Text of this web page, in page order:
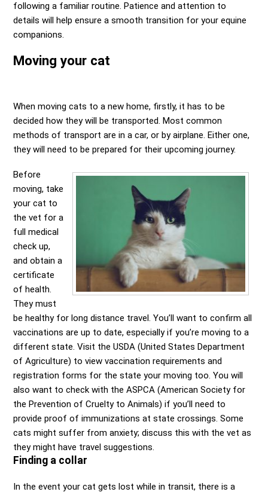
following a familiar routine. Patience and attention to
details will help ensure a smooth transition for your equine
companions.
Moving your cat
When moving cats to a new home, firstly, it has to be
decided how they will be transported. Most common
methods of transport are in a car, or by airplane. Either one,
they will need to be prepared for their upcoming journey.
Before
moving, take
your cat to
the vet for a
full medical
check up,
and obtain a
certificate
of health.
They must
be healthy for long distance travel. You’ll want to confirm all
vaccinations are up to date, especially if you’re moving to a
different state. Visit the USDA (United States Department
of Agriculture) to view vaccination requirements and
registration forms for the state your moving too. You will
also want to check with the ASPCA (American Society for
the Prevention of Cruelty to Animals) if you’ll need to
provide proof of immunizations at state crossings. Some
cats might suffer from anxiety; discuss this with the vet as
they might have travel suggestions.
Finding a collar
In the event your cat gets lost while in transit, there is a